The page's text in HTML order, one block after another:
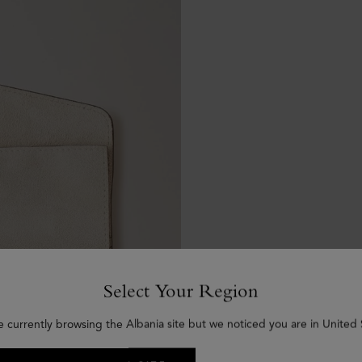
Select Your Region
currently browsing the Albania site but we noticed you are in United